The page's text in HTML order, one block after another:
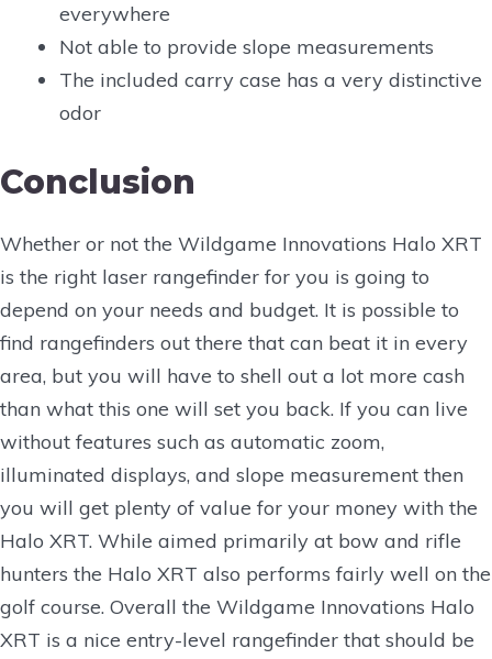
everywhere
Not able to provide slope measurements
The included carry case has a very distinctive
odor
Conclusion
Whether or not the Wildgame Innovations Halo XRT
is the right laser rangefinder for you is going to
depend on your needs and budget. It is possible to
find rangefinders out there that can beat it in every
area, but you will have to shell out a lot more cash
than what this one will set you back. If you can live
without features such as automatic zoom,
illuminated displays, and slope measurement then
you will get plenty of value for your money with the
Halo XRT. While aimed primarily at bow and rifle
hunters the Halo XRT also performs fairly well on the
golf course. Overall the Wildgame Innovations Halo
XRT is a nice entry-level rangefinder that should be